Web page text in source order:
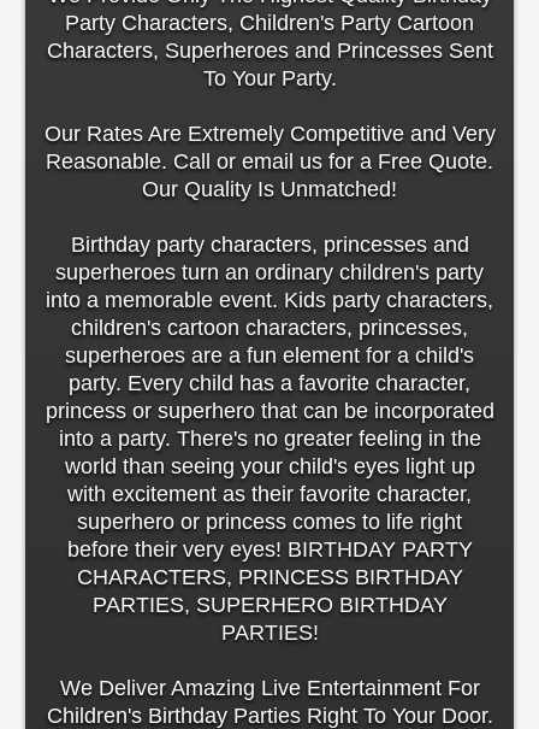
Party Characters, Children's Party Cartoon
Characters, Superheroes and Princesses Sent
To Your Party.
Our Rates Are Extremely Competitive and Very
Reasonable. Call or email us for a Free Quote.
Our Quality Is Unmatched!
Birthday party characters, princesses and
superheroes turn an ordinary children's party
into a memorable event. Kids party characters,
children's cartoon characters, princesses,
superheroes are a fun element for a child's
party. Every child has a favorite character,
princess or superhero that can be incorporated
into a party. There's no greater feeling in the
world than seeing your child's eyes light up
with excitement as their favorite character,
superhero or princess comes to life right
before their very eyes! BIRTHDAY PARTY
CHARACTERS, PRINCESS BIRTHDAY
PARTIES, SUPERHERO BIRTHDAY
PARTIES!
We Deliver Amazing Live Entertainment For
Children's Birthday Parties Right To Your Door.